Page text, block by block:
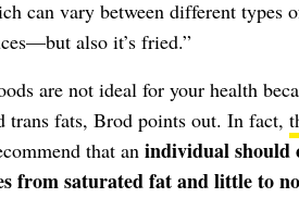
can vary between different types
also it’s fried.”
are not ideal for your health
trans fats, Brod points out. In fact,
that an individual should
from saturated fat and little to